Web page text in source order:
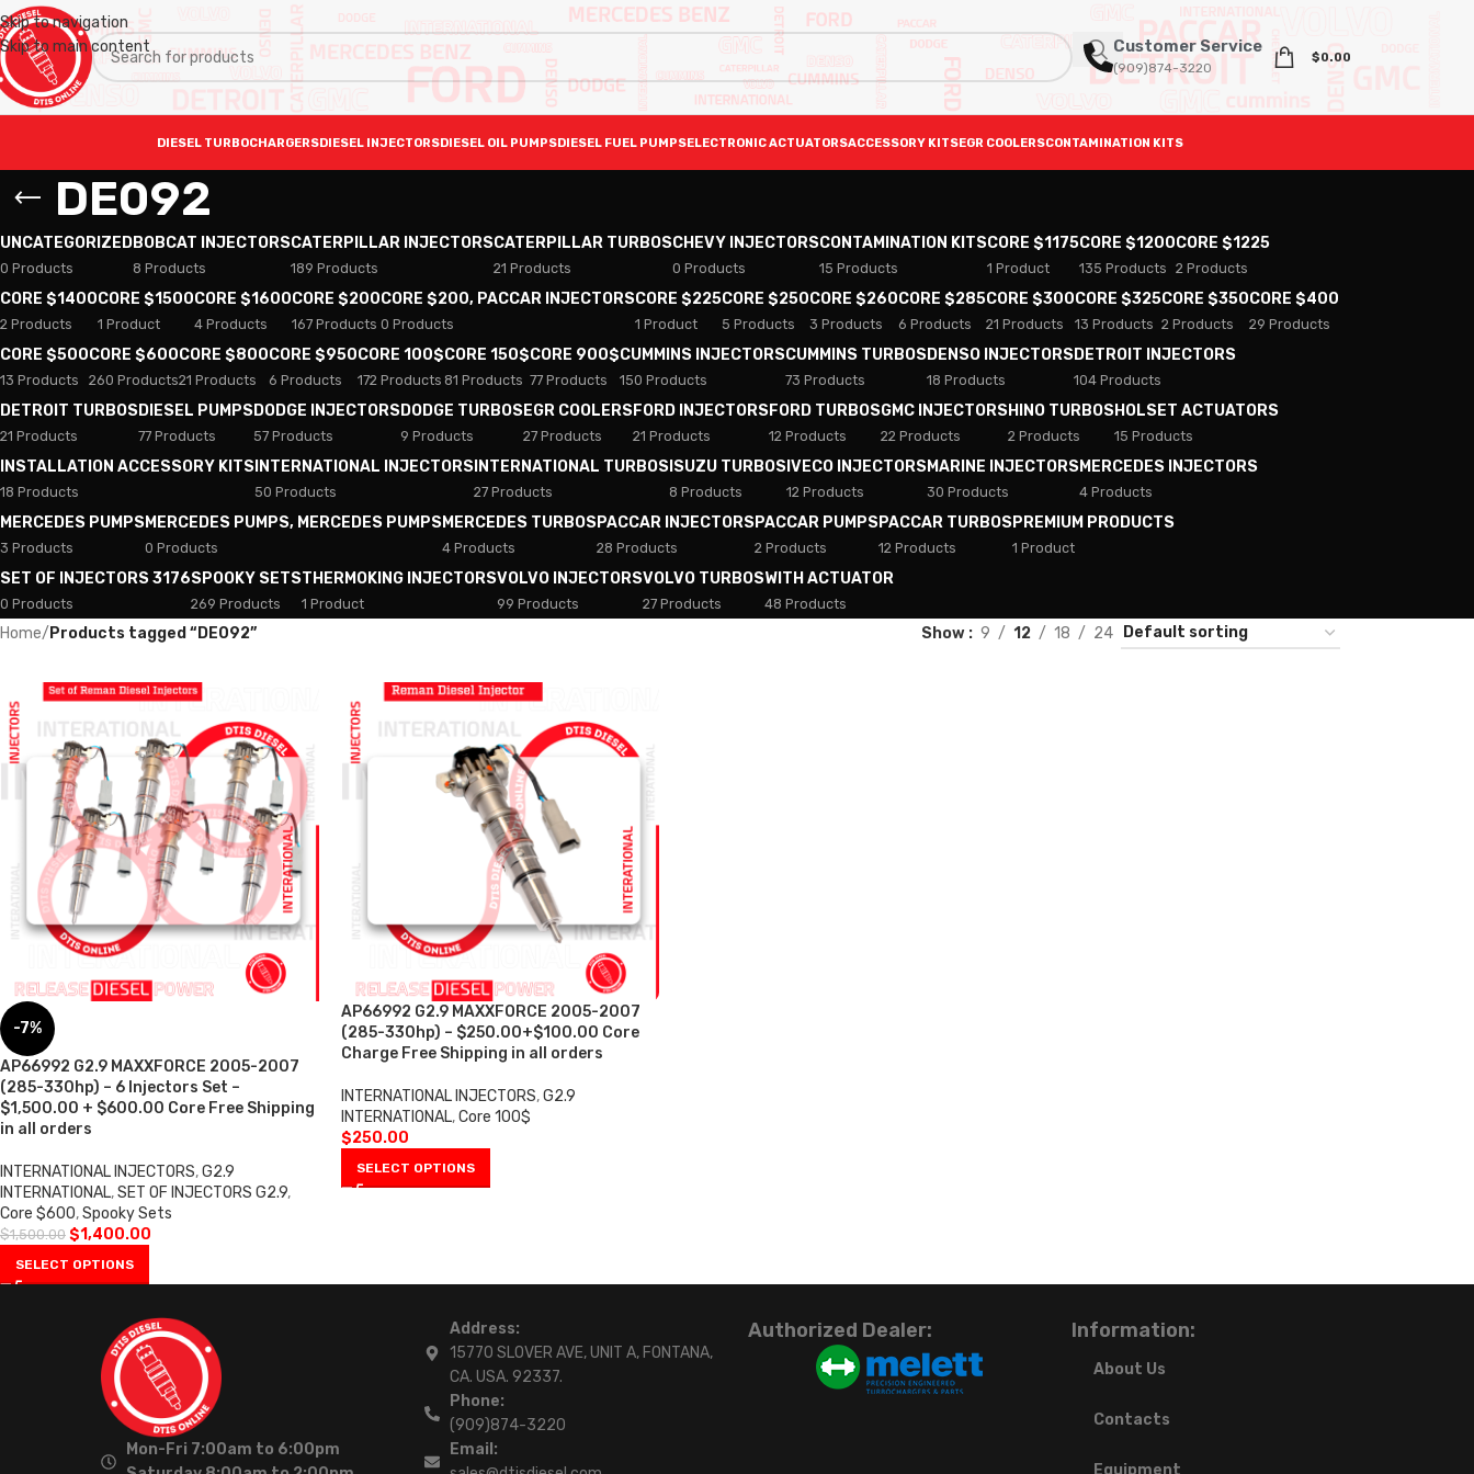
Skip to navigation
Skip to main content
Customer Service
(909)874-3220
$0.00
DIESEL TURBOCHARGERSDIESEL INJECTORSDIESEL OIL PUMPSDIESEL FUEL PUMPSELECTRONIC ACTUATORSACCESSORY KITSEGR COOLERSCONTAMINATION KITS
DE092
UNCATEGORIZED
0 Products
BOBCAT INJECTORS
8 Products
CATERPILLAR INJECTORS
189 Products
CATERPILLAR TURBOS
21 Products
CHEVY INJECTORS
0 Products
CONTAMINATION KITS
15 Products
CORE $1175
1 Product
CORE $1200
135 Products
CORE $1225
2 Products
CORE $1400
2 Products
CORE $1500
1 Product
CORE $1600
4 Products
CORE $200
167 Products
CORE $200, PACCAR INJECTORS
0 Products
CORE $225
1 Product
CORE $250
5 Products
CORE $260
3 Products
CORE $285
6 Products
CORE $300
21 Products
CORE $325
13 Products
CORE $350
2 Products
CORE $400
29 Products
CORE $500
13 Products
CORE $600
260 Products
CORE $800
21 Products
CORE $950
6 Products
CORE 100$
172 Products
CORE 150$
81 Products
CORE 900$
77 Products
CUMMINS INJECTORS
150 Products
CUMMINS TURBOS
73 Products
DENSO INJECTORS
18 Products
DETROIT INJECTORS
104 Products
DETROIT TURBOS
21 Products
DIESEL PUMPS
77 Products
DODGE INJECTORS
57 Products
DODGE TURBOS
9 Products
EGR COOLERS
27 Products
FORD INJECTORS
21 Products
FORD TURBOS
12 Products
GMC INJECTORS
22 Products
HINO TURBOS
2 Products
HOLSET ACTUATORS
15 Products
INSTALLATION ACCESSORY KITS
18 Products
INTERNATIONAL INJECTORS
50 Products
INTERNATIONAL TURBOS
27 Products
ISUZU TURBOS
8 Products
IVECO INJECTORS
12 Products
MARINE INJECTORS
30 Products
MERCEDES INJECTORS
4 Products
MERCEDES PUMPS
3 Products
MERCEDES PUMPS, MERCEDES PUMPS
0 Products
MERCEDES TURBOS
4 Products
PACCAR INJECTORS
28 Products
PACCAR PUMPS
2 Products
PACCAR TURBOS
12 Products
PREMIUM PRODUCTS
1 Product
SET OF INJECTORS 3176
0 Products
SPOOKY SETS
269 Products
THERMOKING INJECTORS
1 Product
VOLVO INJECTORS
99 Products
VOLVO TURBOS
27 Products
WITH ACTUATOR
48 Products
Home/ Products tagged “DE092” Show 9 12 18 24
-7%
AP66992 G2.9 MAXXFORCE 2005-2007
(285-330hp) – 6 Injectors Set –
$1,500.00 + $600.00 Core Free Shipping
in all orders
INTERNATIONAL INJECTORS,G2.9
INTERNATIONAL,SET OF INJECTORS G2.9,
Core $600,Spooky Sets
$1,500.00 $1,400.00
SELECT OPTIONS
AP66992 G2.9 MAXXFORCE 2005-2007
(285-330hp) – $250.00+$100.00 Core
Charge Free Shipping in all orders
INTERNATIONAL INJECTORS, G2.9
INTERNATIONAL, Core 100$
$250.00
SELECT OPTIONS
Mon-Fri 7:00am to 6:00pm
Address:
15770 SLOVER AVE, UNIT A, FONTANA,
CA. USA. 92337.
Phone:
(909)874-3220
Email:
Authorized Dealer: Information:
About Us
Contacts
Equipment